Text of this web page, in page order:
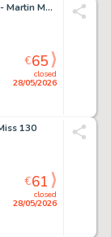
Bignotti, Franco - 2 Original page - Martin Mystère - #40 La reincarnazione di Annabel Lee - 1985
closed
28/05/2026
€65
130
closed
28/05/2026
€61